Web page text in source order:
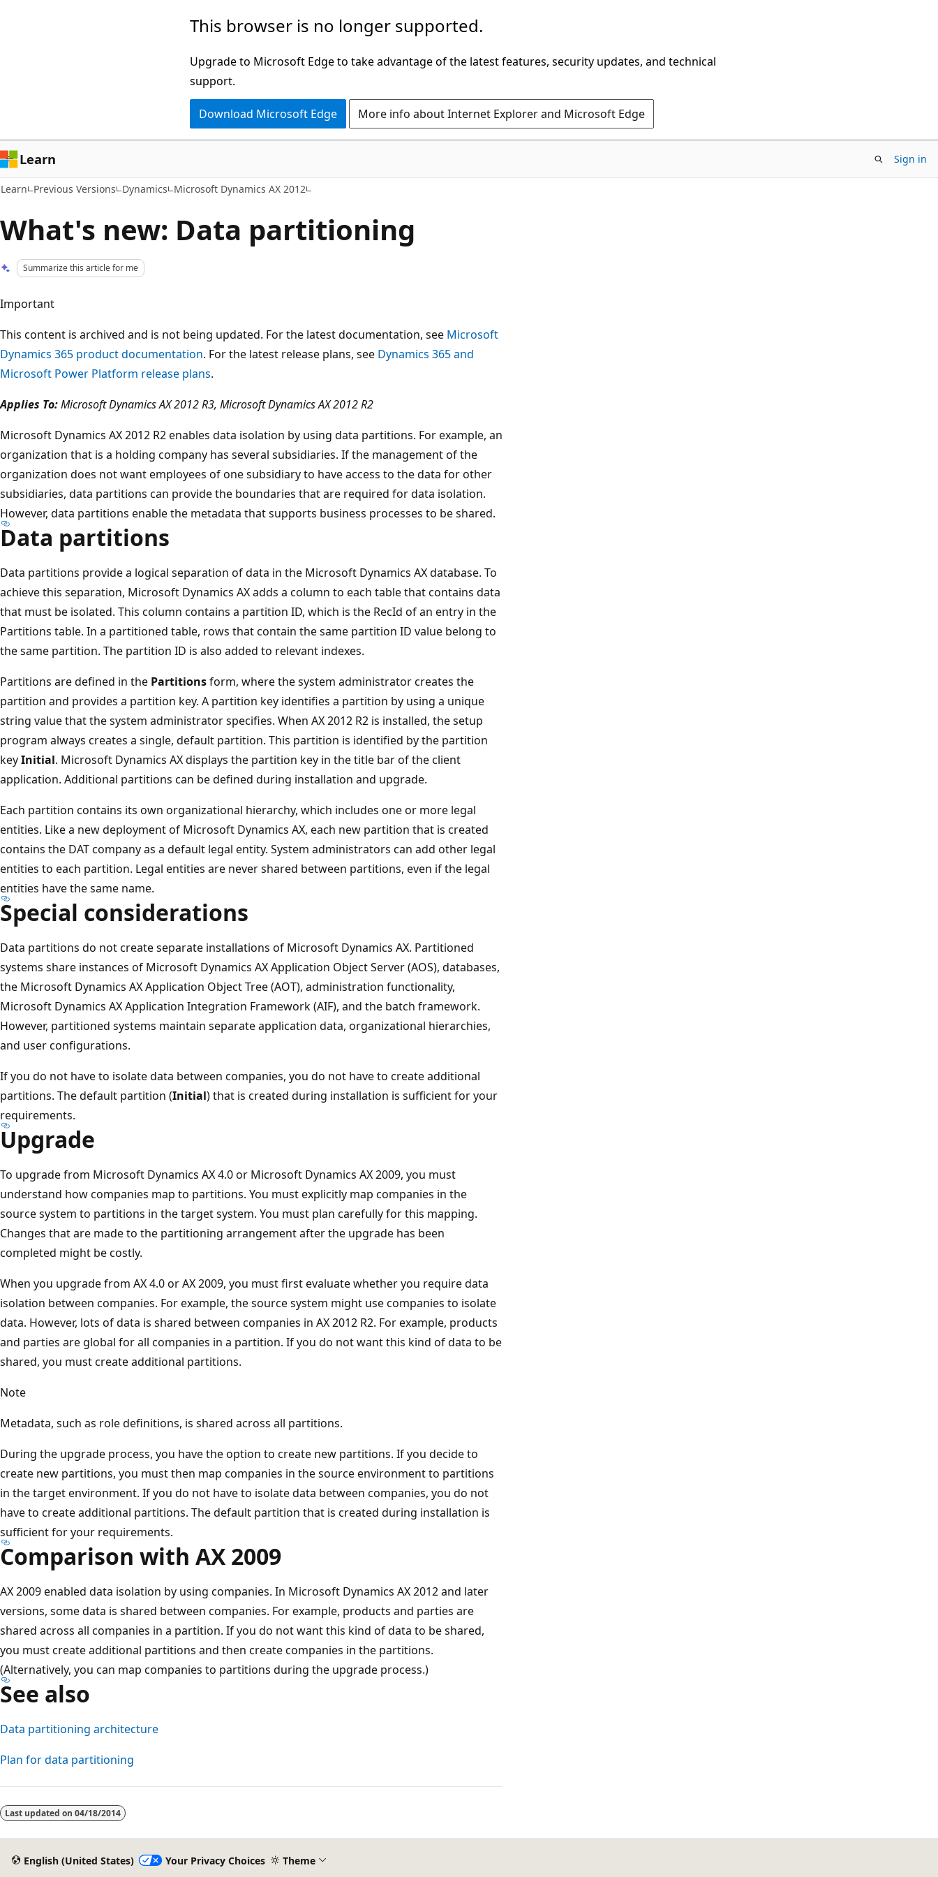
This browser is no longer supported.
Upgrade to Microsoft Edge to take advantage of the latest features, security updates, and technical
support.
Download Microsoft Edge More info about Internet Explorer and Microsoft Edge
Learn Sign in
Learn Previous Versions Dynamics Microsoft Dynamics AX 2012
What's new: Data partitioning
Summarize this article for me
Important
This content is archived and is not being updated. For the latest documentation, see Microsoft
Dynamics 365 product documentation. For the latest release plans, see Dynamics 365 and
Microsoft Power Platform release plans.
Applies To:Microsoft Dynamics AX 2012 R3, Microsoft Dynamics AX 2012 R2
Microsoft Dynamics AX 2012 R2 enables data isolation by using data partitions. For example, an
organization that is a holding company has several subsidiaries. If the management of the
organization does not want employees of one subsidiary to have access to the data for other
subsidiaries, data partitions can provide the boundaries that are required for data isolation.
However, data partitions enable the metadata that supports business processes to be shared.
Data partitions
Data partitions provide a logical separation of data in the Microsoft Dynamics AX database. To
achieve this separation, Microsoft Dynamics AX adds a column to each table that contains data
that must be isolated. This column contains a partition ID, which is the RecId of an entry in the
Partitions table. In a partitioned table, rows that contain the same partition ID value belong to
the same partition. The partition ID is also added to relevant indexes.
Partitions are defined in the Partitionsform, where the system administrator creates the
partition and provides a partition key. A partition key identifies a partition by using a unique
string value that the system administrator specifies. When AX 2012 R2 is installed, the setup
program always creates a single, default partition. This partition is identified by the partition
keyInitial. Microsoft Dynamics AX displays the partition key in the title bar of the client
application. Additional partitions can be defined during installation and upgrade.
Each partition contains its own organizational hierarchy, which includes one or more legal
entities. Like a new deployment of Microsoft Dynamics AX, each new partition that is created
contains the DAT company as a default legal entity. System administrators can add other legal
entities to each partition. Legal entities are never shared between partitions, even if the legal
entities have the same name.
Special considerations
Data partitions do not create separate installations of Microsoft Dynamics AX. Partitioned
systems share instances of Microsoft Dynamics AX Application Object Server (AOS), databases,
the Microsoft Dynamics AX Application Object Tree (AOT), administration functionality,
Microsoft Dynamics AX Application Integration Framework (AIF), and the batch framework.
However, partitioned systems maintain separate application data, organizational hierarchies,
and user configurations.
If you do not have to isolate data between companies, you do not have to create additional
partitions. The default partition (Initial) that is created during installation is sufficient for your
requirements.
Upgrade
To upgrade from Microsoft Dynamics AX 4.0 or Microsoft Dynamics AX 2009, you must
understand how companies map to partitions. You must explicitly map companies in the
source system to partitions in the target system. You must plan carefully for this mapping.
Changes that are made to the partitioning arrangement after the upgrade has been
completed might be costly.
When you upgrade from AX 4.0 or AX 2009, you must first evaluate whether you require data
isolation between companies. For example, the source system might use companies to isolate
data. However, lots of data is shared between companies in AX 2012 R2. For example, products
and parties are global for all companies in a partition. If you do not want this kind of data to be
shared, you must create additional partitions.
Note
Metadata, such as role definitions, is shared across all partitions.
During the upgrade process, you have the option to create new partitions. If you decide to
create new partitions, you must then map companies in the source environment to partitions
in the target environment. If you do not have to isolate data between companies, you do not
have to create additional partitions. The default partition that is created during installation is
sufficient for your requirements.
Comparison with AX 2009
AX 2009 enabled data isolation by using companies. In Microsoft Dynamics AX 2012 and later
versions, some data is shared between companies. For example, products and parties are
shared across all companies in a partition. If you do not want this kind of data to be shared,
you must create additional partitions and then create companies in the partitions.
(Alternatively, you can map companies to partitions during the upgrade process.)
See also
Data partitioning architecture
Plan for data partitioning
disabled
Last updated on 04/18/2014
English (United States) Your Privacy Choices Theme